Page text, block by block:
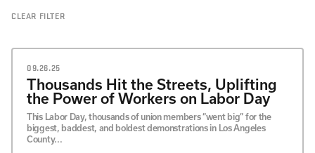
CLEAR FILTER
09.26.25
Thousands Hit the Streets, Uplifting
the Power of Workers on Labor Day
This Labor Day, thousands of union members “went big” for the
biggest, baddest, and boldest demonstrations in Los Angeles
County...